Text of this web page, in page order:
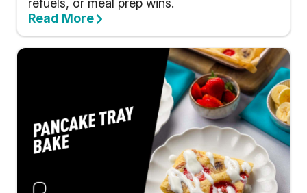
refuels, or meal prep wins.
Read More